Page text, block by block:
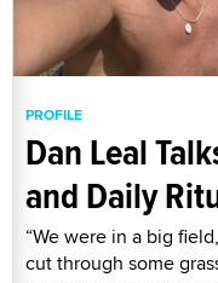
PROFILE
Dan Leal
and Daily
“We were in a big
cut through some